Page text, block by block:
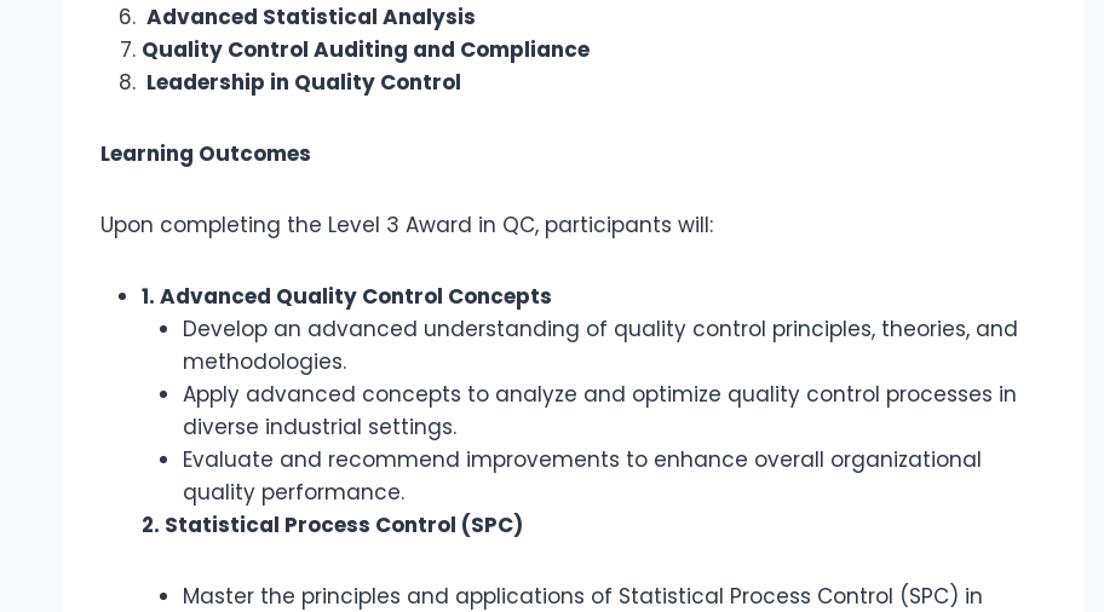
Advanced Statistical Analysis
Quality Control Auditing and Compliance
Leadership in Quality Control
Learning Outcomes
Upon completing the Level 3 Award in QC, participants will:
1. Advanced Quality Control Concepts
Develop an advanced understanding of quality control principles, theories, and
methodologies.
Apply advanced concepts to analyze and optimize quality control processes in
diverse industrial settings.
Evaluate and recommend improvements to enhance overall organizational
quality performance.
2. Statistical Process Control (SPC)
Master the principles and applications of Statistical Process Control (SPC) in